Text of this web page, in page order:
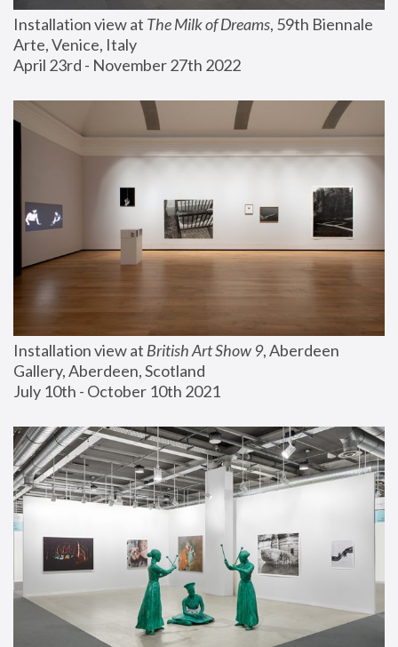
Installation view at The Milk of Dreams, 59th Biennale
Arte, Venice, Italy
April 23rd - November 27th 2022
Installation view at British Art Show 9, Aberdeen
Gallery, Aberdeen, Scotland
July 10th - October 10th 2021